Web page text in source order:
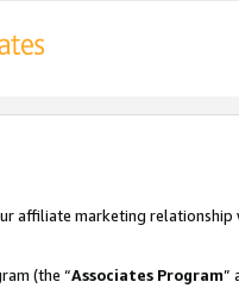
affiliate marketing
(the “Associates Program”